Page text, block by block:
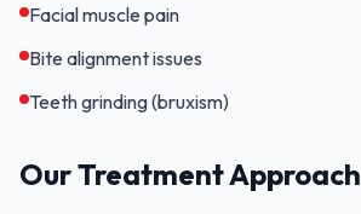
Facial muscle pain
Bite alignment issues
Teeth grinding (bruxism)
Our Treatment Approach